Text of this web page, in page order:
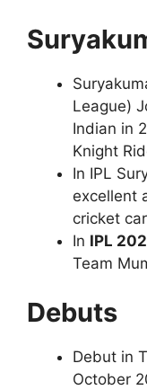
League)
Indian in
Knight
In IPL
excellent
cricket
In IPL
Team
Debuts
Debut in
October